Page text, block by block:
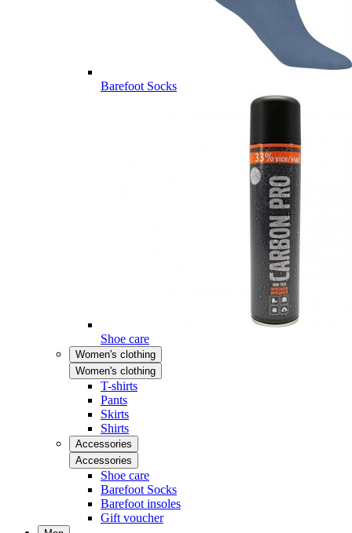
Barefoot Socks
Shoe care
Women's clothing
Women's clothing
T-shirts
Pants
Skirts
Shirts
Accessories
Accessories
Shoe care
Barefoot Socks
Barefoot insoles
Gift voucher